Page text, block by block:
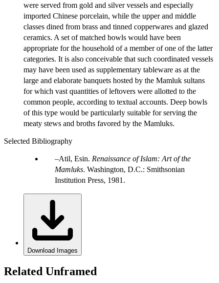
were served from gold and silver vessels and especially
imported Chinese porcelain, while the upper and middle
classes dined from brass and tinned copperwares and glazed
ceramics. A set of matched bowls would have been
appropriate for the household of a member of one of the latter
categories. It is also conceivable that such coordinated vessels
may have been used as supplementary tableware as at the
large and elaborate banquets hosted by the Mamluk sultans
for which vast quantities of leftovers were allotted to the
common people, according to textual accounts. Deep bowls
of this type would be particularly suitable for serving the
meaty stews and broths favored by the Mamluks.
Selected Bibliography
Atil, Esin. Renaissance of Islam: Art of the
Mamluks. Washington, D.C.: Smithsonian
Institution Press, 1981.
Download Images
Related Unframed